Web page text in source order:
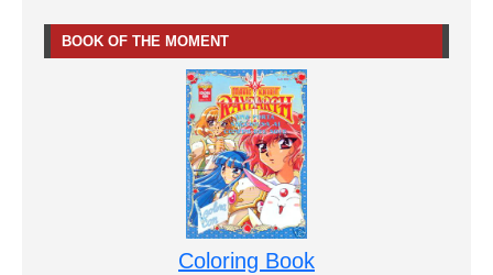
BOOK OF THE MOMENT
Coloring Book